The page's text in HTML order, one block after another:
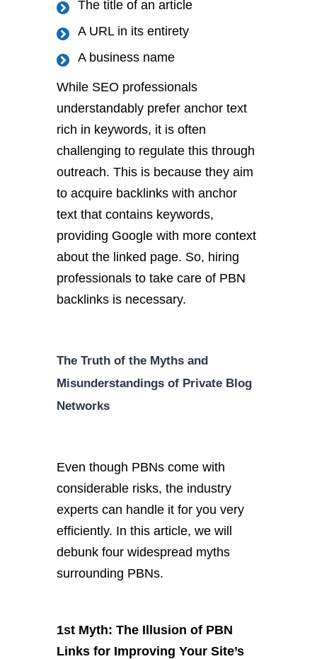
The title of an article
A URL in its entirety
A business name
While SEO professionals
understandably prefer anchor text
rich in keywords, it is often
challenging to regulate this through
outreach. This is because they aim
to acquire backlinks with anchor
text that contains keywords,
providing Google with more context
about the linked page. So, hiring
professionals to take care of PBN
backlinks is necessary.
The Truth of the Myths and
Misunderstandings of Private Blog
Networks
Even though PBNs come with
considerable risks, the industry
experts can handle it for you very
efficiently. In this article, we will
debunk four widespread myths
surrounding PBNs.
1st Myth: The Illusion of PBN
Links for Improving Your Site’s